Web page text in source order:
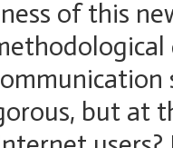
of this
but at